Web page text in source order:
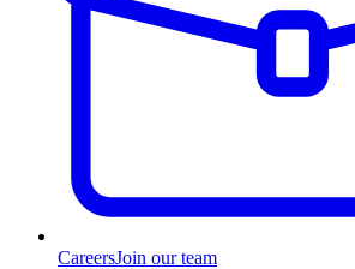
CareersJoin our team